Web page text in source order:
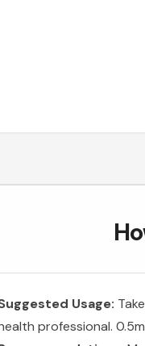
Usage:
professional.